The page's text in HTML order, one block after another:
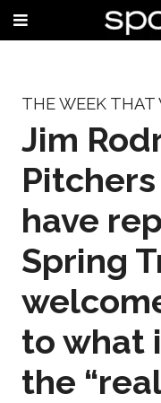
THE WEEK THAT
Jim
have
Spring
to what
the